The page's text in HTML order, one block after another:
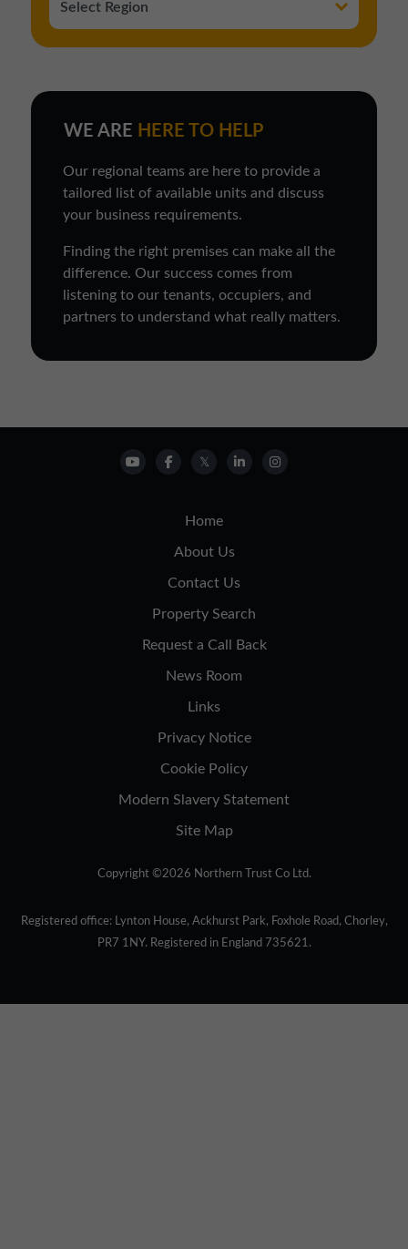
WE ARE HERE TO HELP
Our regional teams are here to provide a
tailored list of available units and discuss
your business requirements.
Finding the right premises can make all the
difference. Our success comes from
listening to our tenants, occupiers, and
partners to understand what really matters.
Home
About Us
Contact Us
Property Search
Request a Call Back
News Room
Links
Privacy Notice
Cookie Policy
Modern Slavery Statement
Site Map
Copyright ©2026 Northern Trust Co Ltd.
Registered office: Lynton House, Ackhurst Park, Foxhole Road, Chorley,
PR7 1NY. Registered in England 735621.